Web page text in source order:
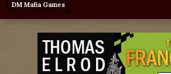
DM Mafia Games